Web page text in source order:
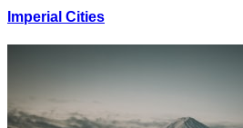
Imperial Cities